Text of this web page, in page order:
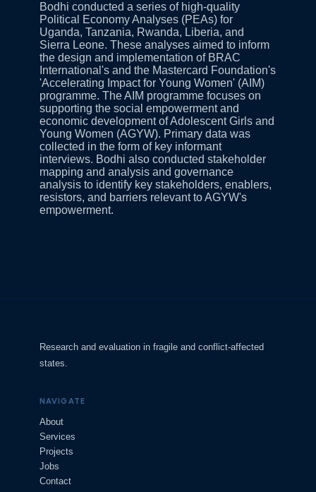
Bodhi conducted a series of high-quality
Political Economy Analyses (PEAs) for
Uganda, Tanzania, Rwanda, Liberia, and
Sierra Leone. These analyses aimed to inform
the design and implementation of BRAC
International's and the Mastercard Foundation's
'Accelerating Impact for Young Women' (AIM)
programme. The AIM programme focuses on
supporting the social empowerment and
economic development of Adolescent Girls and
Young Women (AGYW). Primary data was
collected in the form of key informant
interviews. Bodhi also conducted stakeholder
mapping and analysis and governance
analysis to identify key stakeholders, enablers,
resistors, and barriers relevant to AGYW's
empowerment.
Research and evaluation in fragile and conflict-affected
states.
NAVIGATE
About
Services
Projects
Jobs
Contact